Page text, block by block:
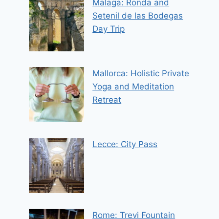
Malaga: Ronda and
Setenil de las Bodegas
Day Trip
Mallorca: Holistic Private
Yoga and Meditation
Retreat
Lecce: City Pass
Rome: Trevi Fountain